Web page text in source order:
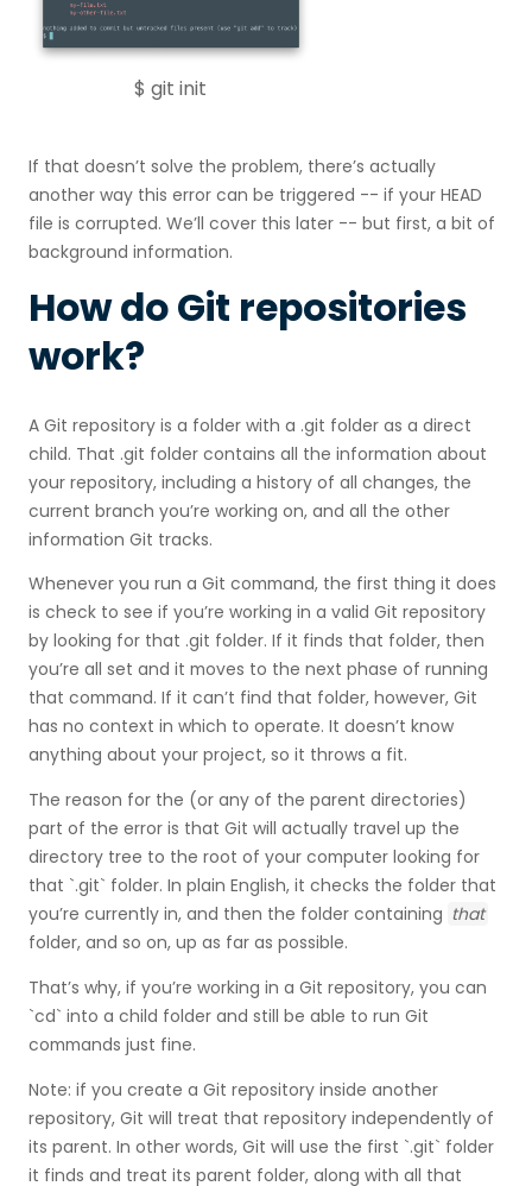
$ git init
If that doesn’t solve the problem, there’s actually
another way this error can be triggered -- if your HEAD
file is corrupted. We’ll cover this later -- but first, a bit of
background information.
How do Git repositories
work?
A Git repository is a folder with a .git folder as a direct
child. That .git folder contains all the information about
your repository, including a history of all changes, the
current branch you’re working on, and all the other
information Git tracks.
Whenever you run a Git command, the first thing it does
is check to see if you’re working in a valid Git repository
by looking for that .git folder. If it finds that folder, then
you’re all set and it moves to the next phase of running
that command. If it can’t find that folder, however, Git
has no context in which to operate. It doesn’t know
anything about your project, so it throws a fit.
The reason for the (or any of the parent directories)
part of the error is that Git will actually travel up the
directory tree to the root of your computer looking for
that `.git` folder. In plain English, it checks the folder that
you’re currently in, and then the folder containing that
folder, and so on, up as far as possible.
That’s why, if you’re working in a Git repository, you can
`cd` into a child folder and still be able to run Git
commands just fine.
Note: if you create a Git repository inside another
repository, Git will treat that repository independently of
its parent. In other words, Git will use the first `.git` folder
it finds and treat its parent folder, along with all that